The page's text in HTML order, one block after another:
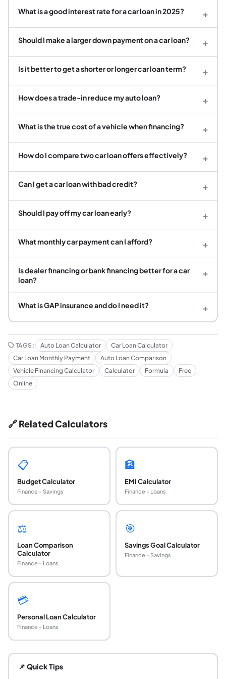
What is a good interest rate for a car loan in 2025? +
Should I make a larger down payment on a car loan? +
Is it better to get a shorter or longer car loan term? +
How does a trade-in reduce my auto loan? +
What is the true cost of a vehicle when financing? +
How do I compare two car loan offers effectively? +
Can I get a car loan with bad credit? +
Should I pay off my car loan early? +
What monthly car payment can I afford? +
Is dealer financing or bank financing better for a car
loan?
+
What is GAP insurance and do I need it? +
TAGS: Auto Loan Calculator
Car Loan Calculator
Car Loan Monthly Payment
Auto Loan Comparison
Vehicle Financing Calculator
Calculator Formula
Free
Online
🔗 Related Calculators
📋
Budget Calculator
Finance - Savings
🏦
EMI Calculator
Finance - Loans
⚖️
Loan Comparison
Calculator
Finance - Loans
🎯
Savings Goal Calculator
Finance - Savings
💳
Personal Loan Calculator
Finance - Loans
The monthly car loan payment is calculated using the
What is a good interest rate for a car loan in
📌 Quick Tips